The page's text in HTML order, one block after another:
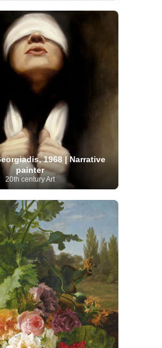
1968 | Narrative
painter
20th century Art